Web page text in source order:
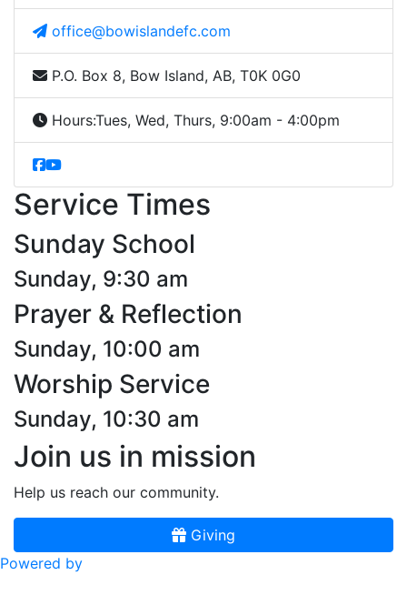
office@bowislandefc.com
P.O. Box 8, Bow Island, AB, T0K 0G0
Hours:Tues, Wed, Thurs, 9:00am - 4:00pm
Service Times
Sunday School
Sunday, 9:30 am
Prayer & Reflection
Sunday, 10:00 am
Worship Service
Sunday, 10:30 am
Join us in mission
Help us reach our community.
Giving
Powered by